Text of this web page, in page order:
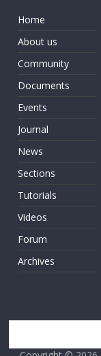
Home
About us
Community
Documents
Events
Journal
News
Sections
Tutorials
Videos
Forum
Archives